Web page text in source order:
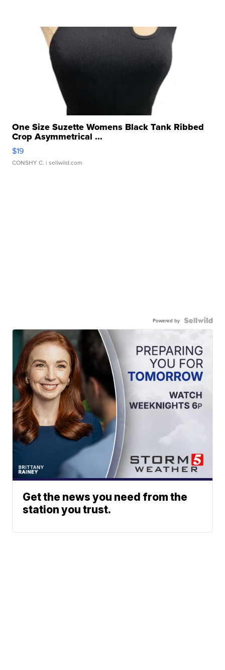
One Size Suzette Womens Black Tank Ribbed
Crop Asymmetrical ...
$19
CONSHY C. | sellwild.com
Powered by
Get the news you need from the
station you trust.